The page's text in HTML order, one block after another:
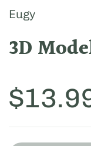
Eugy
3D
Price: